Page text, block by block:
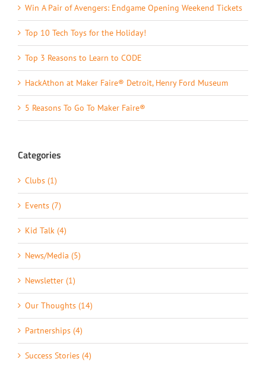
Win A Pair of Avengers: Endgame Opening Weekend Tickets
Top 10 Tech Toys for the Holiday!
Top 3 Reasons to Learn to CODE
HackAthon at Maker Faire® Detroit, Henry Ford Museum
5 Reasons To Go To Maker Faire®
Categories
Clubs (1)
Events (7)
Kid Talk (4)
News/Media (5)
Newsletter (1)
Our Thoughts (14)
Partnerships (4)
Success Stories (4)